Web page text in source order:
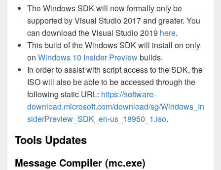
The Windows SDK will now formally only be
supported by Visual Studio 2017 and greater. You
can download the Visual Studio 2019 here.
This build of the Windows SDK will install on only
on Windows 10 Insider Previewbuilds.
In order to assist with script access to the SDK, the
ISO will also be able to be accessed through the
following static URL: https://software-
download.microsoft.com/download/sg/Windows_In
siderPreview_SDK_en-us_18950_1.iso.
Tools Updates
Message Compiler (mc.exe)